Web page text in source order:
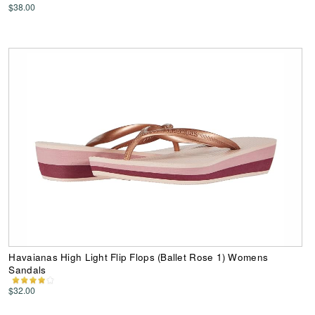
$38.00
Havaianas High Light Flip Flops (Ballet Rose 1) Womens
Sandals
$32.00